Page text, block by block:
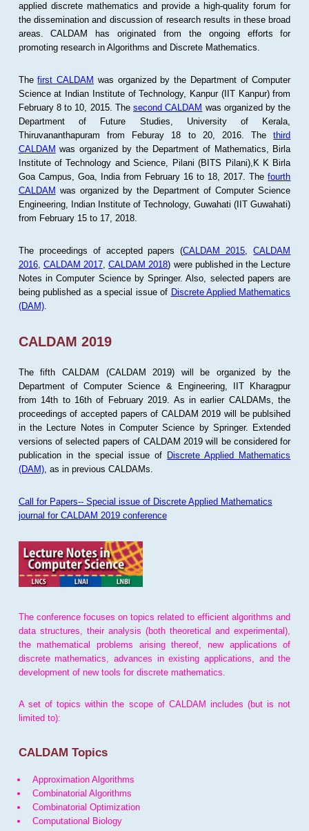
applied discrete mathematics and provide a high-quality forum for
the dissemination and discussion of research results in these broad
areas. CALDAM has originated from the ongoing efforts for
promoting research in Algorithms and Discrete Mathematics.
Thefirst CALDAM was organized by the Department of Computer
Science at Indian Institute of Technology, Kanpur (IIT Kanpur) from
February 8 to 10, 2015. Thesecond CALDAM was organized by the
Department of Future Studies, University of Kerala,
Thiruvananthapuram from Feburay 18 to 20, 2016. Thethird
CALDAM was organized by the Department of Mathematics, Birla
Institute of Technology and Science, Pilani (BITS Pilani),K K Birla
Goa Campus, Goa, India from February 16 to 18, 2017. Thefourth
CALDAM was organized by the Department of Computer Science
Engineering, Indian Institute of Technology, Guwahati (IIT Guwahati)
from February 15 to 17, 2018.
The proceedings of accepted papers (CALDAM 2015 ,CALDAM
2016, CALDAM 2017 ,CALDAM 2018) were published in the Lecture
Notes in Computer Science by Springer. Also, selected papers are
being published as a special issue of Discrete Applied Mathematics
(DAM).
CALDAM 2019
The fifth CALDAM (CALDAM 2019) will be organized by the
Department of Computer Science & Engineering, IIT Kharagpur
from 14th to 16th of February 2019. As in earlier CALDAMs, the
proceedings of accepted papers of CALDAM 2019 will be publsihed
in the Lecture Notes in Computer Science by Springer. Extended
versions of selected papers of CALDAM 2019 will be considered for
publication in the special issue of Discrete Applied Mathematics
(DAM), as in previous CALDAMs.
Call for Papers-- Special issue of Discrete Applied Mathematics
journal for CALDAM 2019 conference
The conference focuses on topics related to efficient algorithms and
data structures, their analysis (both theoretical and experimental),
the mathematical problems arising thereof, new applications of
discrete mathematics, advances in existing applications, and the
development of new tools for discrete mathematics.
A set of topics within the scope of CALDAM includes (but is not
limited to):
CALDAM Topics
Approximation Algorithms
Combinatorial Algorithms
Combinatorial Optimization
Computational Biology